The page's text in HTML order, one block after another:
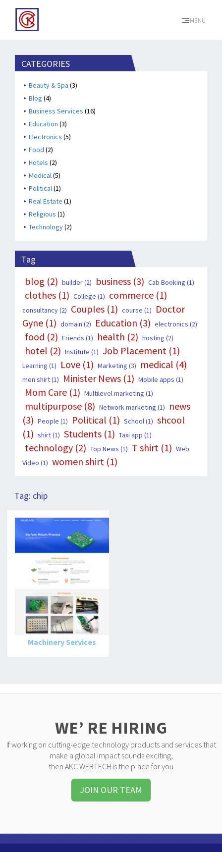
MENU
CATEGORIES
Beauty & Spa (3)
Blog (4)
Business Services (16)
Education (3)
Electronics (5)
Food (2)
Hotels (2)
Medical(5)
Political(1)
Real Estate (1)
Religious (1)
Technology(2)
Tag
blog (2) builder(2) business (3) Cab Booking (1)
clothes (1) College (1) commerce (1)
consultancy(2) Couples (1) course (1)
Doctor
Gyne (1) domain (2) Education (3) electronics (2)
food (2) Friends (1) health (2) hosting (2)
hotel (2) Institute (1) Job Placement (1)
Learning (1) Love (1) Marketing (3) medical (4)
men shirt(1) Minister News (1) Mobile apps (1)
Mom Care (1) Multilevel marketing (1)
multipurpose (8) Network marketing (1)
news
(3) People (1) Political (1) School(1) shcool
(1) shirt(1) Students (1) Taxi app (1)
technology (2) Top News (1) T shirt (1) Web
Video (1) women shirt (1)
Tag: chip
Machinery Services
WE’ RE HIRING
If working on cutting-edge technology products and services that
make a global impact sounds exciting,
then AKC WEBTECH is the place for you
JOIN OUR TEAM